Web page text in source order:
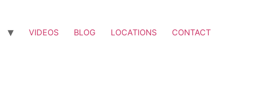
VIDEOS BLOG LOCATIONS CONTACT